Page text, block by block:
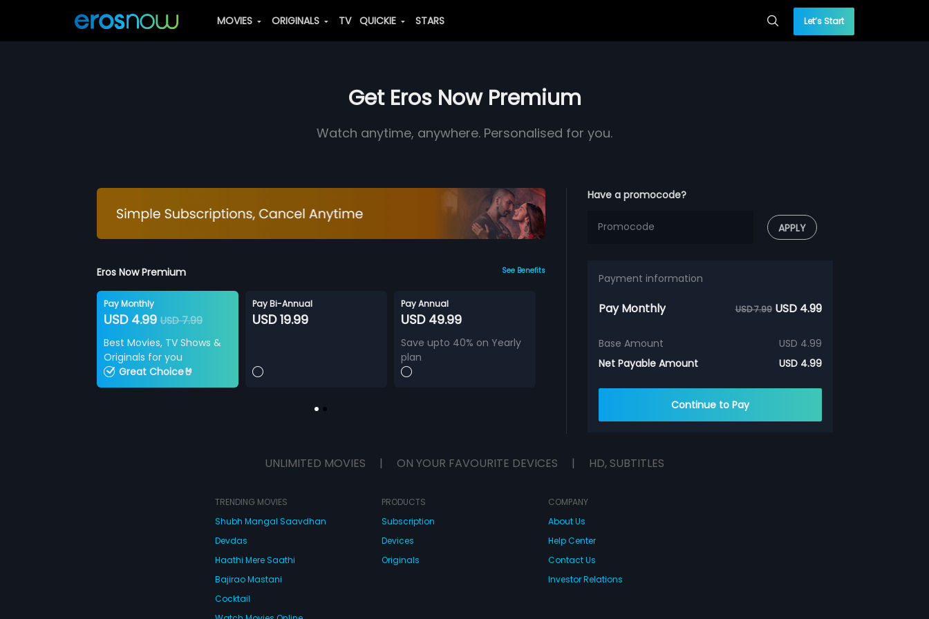
MOVIES ORIGINALS TV QUICKIE STARS Let’s Start
Get Eros Now Premium
Watch anytime, anywhere. Personalised for you.
Eros Now Premium See Benefits
Pay Monthly
USD 4.99USD 7.99
Best Movies, TV Shows &
Originals for you
Great Choice🤘
Pay Bi-Annual
USD 19.99
Pay Annual
USD 49.99
Save upto 40% on Yearly
plan
Have a promocode?
APPLY
Payment information
Pay Monthly USD 7.99 USD 4.99
Base Amount
USD 4.99
Net Payable Amount
USD 4.99
Continue to Pay
UNLIMITED MOVIES | ON YOUR FAVOURITE DEVICES | HD, SUBTITLES
TRENDING MOVIES
Shubh Mangal Saavdhan
Devdas
Haathi Mere Saathi
Bajirao Mastani
Cocktail
PRODUCTS
Subscription
Devices
Originals
COMPANY
About Us
Help Center
Contact Us
Investor Relations